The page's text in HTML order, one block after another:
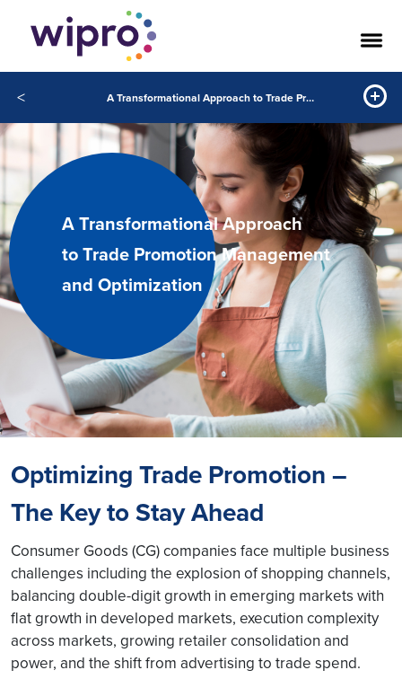
< A Transformational Approach to Trade Promotion Management and Optimization
A Transformational Approach
to Trade Promotion Management
and Optimization
Optimizing Trade Promotion –
The Key to Stay Ahead
Consumer Goods (CG) companies face multiple business
challenges including the explosion of shopping channels,
balancing double-digit growth in emerging markets with
flat growth in developed markets, execution complexity
across markets, growing retailer consolidation and
power, and the shift from advertising to trade spend.